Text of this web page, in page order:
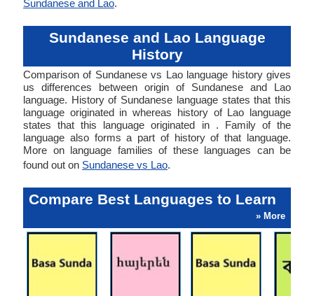
Sundanese and Lao.
Sundanese and Lao Language
History
Comparison of Sundanese vs Lao language history gives
us differences between origin of Sundanese and Lao
language. History of Sundanese language states that this
language originated in whereas history of Lao language
states that this language originated in . Family of the
language also forms a part of history of that language.
More on language families of these languages can be
found out on Sundanese vs Lao.
Compare Best Languages to Learn
» More